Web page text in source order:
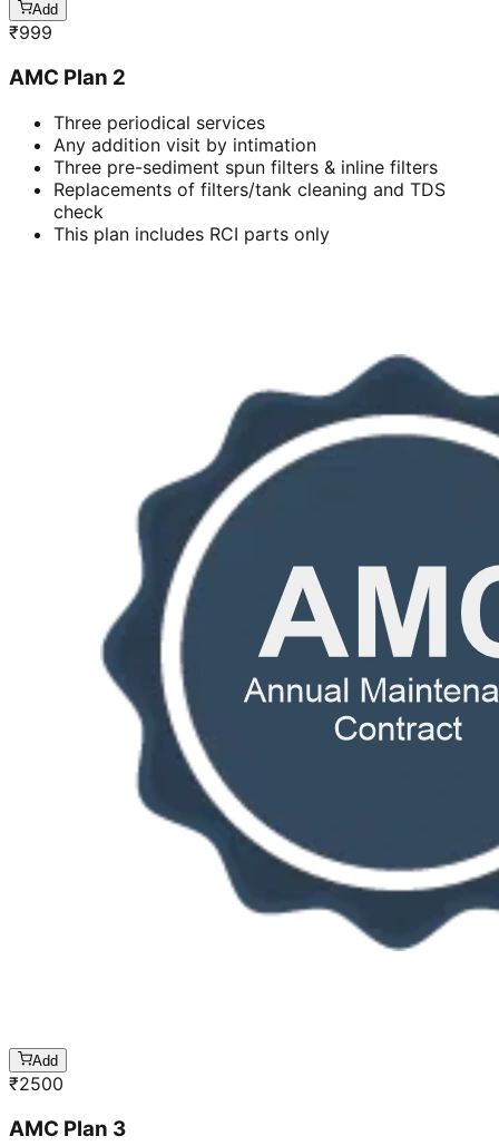
Add
₹999
AMC Plan 2
Three periodical services
Any addition visit by intimation
Three pre-sediment spun filters & inline filters
Replacements of filters/tank cleaning and TDS
check
This plan includes RCI parts only
Add
₹2500
AMC Plan 3